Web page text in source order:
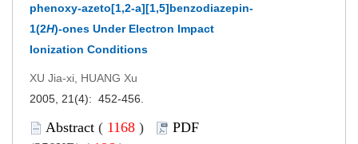
phenoxy-azeto[1,2-a][1,5]benzodiazepin-
1(2H)-ones Under Electron Impact
Ionization Conditions
XU Jia-xi, HUANG Xu
2005, 21(4): 452-456.
Abstract ( 1168 )
PDF